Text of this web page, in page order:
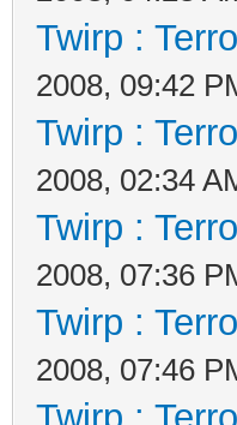
Twirp :
2008, 09:42
Twirp :
2008, 02:34
Twirp :
2008, 07:36
Twirp :
2008, 07:46